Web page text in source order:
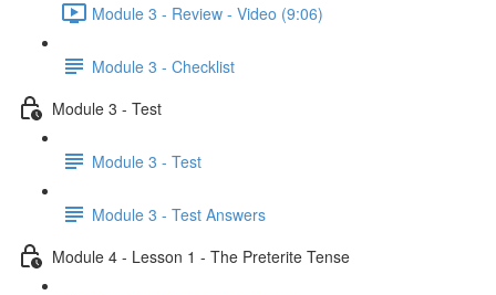
Module 3 - Review - Video (9:06)
Module 3 - Checklist
Module 3 - Test
Module 3 - Test
Module 3 - Test Answers
Module 4 - Lesson 1 - The Preterite Tense